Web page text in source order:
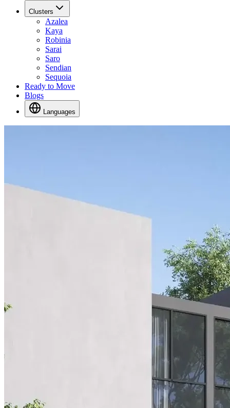
Clusters
Azalea
Kaya
Robinia
Sarai
Saro
Sendian
Sequoia
Ready to Move
Blogs
Languages